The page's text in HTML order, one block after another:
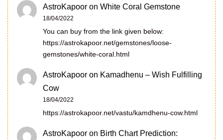
AstroKapoor on White Coral Gemstone
18/04/2022
You can buy from the link given below:
https://astrokapoor.net/gemstones/loose-
gemstones/white-coral.html
AstroKapoor on Kamadhenu – Wish Fulfilling
Cow
18/04/2022
https://astrokapoor.net/vastu/kamdhenu-cow.html
AstroKapoor on Birth Chart Prediction: